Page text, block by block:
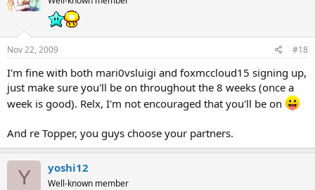
Nov 22, 2009 #18
I'm fine with both mari0vsluigi and foxmccloud15 signing up,
just make sure you'll be on throughout the 8 weeks (once a
week is good). Relx, I'm not encouraged that you'll be on
And re Topper, you guys choose your partners.
Y yoshi12
Well-known member